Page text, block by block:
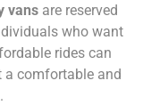
vans are reserved
who want
rides can
a comfortable and